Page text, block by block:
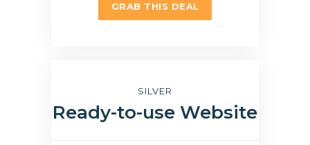
GRAB THIS DEAL
SILVER
Ready-to-use Website